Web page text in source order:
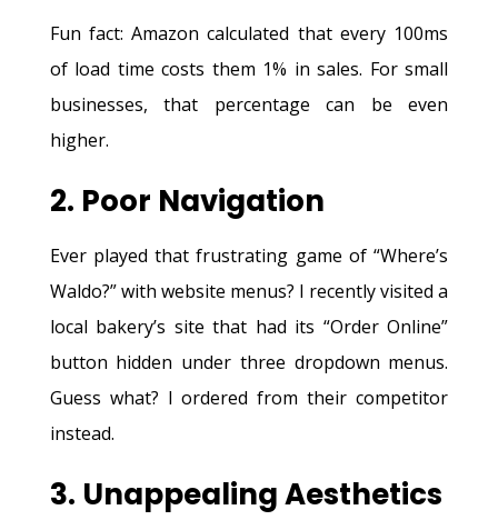
Fun fact: Amazon calculated that every 100ms
of load time costs them 1% in sales. For small
businesses, that percentage can be even
higher.
2. Poor Navigation
Ever played that frustrating game of “Where’s
Waldo?” with website menus? I recently visited a
local bakery’s site that had its “Order Online”
button hidden under three dropdown menus.
Guess what? I ordered from their competitor
instead.
3. Unappealing Aesthetics